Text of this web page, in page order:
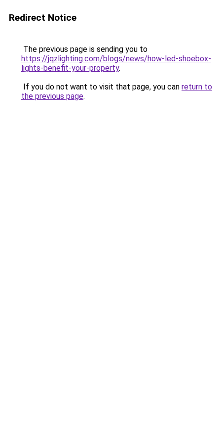
Redirect Notice
The previous page is sending you to
https://jqzlighting.com/blogs/news/how-led-shoebox-
lights-benefit-your-property.
If you do not want to visit that page, you can return to
the previous page.